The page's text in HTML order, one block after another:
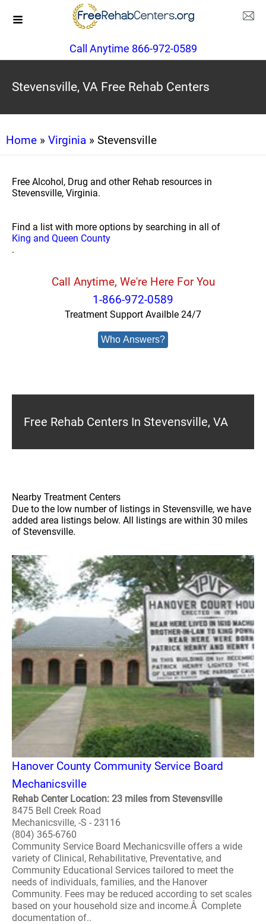
Call Anytime 866-972-0589
Stevensville, VA Free Rehab Centers
Home » Virginia » Stevensville
Free Alcohol, Drug and other Rehab resources in
Stevensville, Virginia.
Find a list with more options by searching in all of
King and Queen County
.
Call Anytime, We're Here For You
1-866-972-0589
Treatment Support Availble 24/7
Who Answers?
Free Rehab Centers In Stevensville, VA
Nearby Treatment Centers
Due to the low number of listings in Stevensville, we have
added area listings below. All listings are within 30 miles
of Stevensville.
Hanover County Community Service Board
Mechanicsville
Rehab Center Location: 23 miles from Stevensville
8475 Bell Creek Road
Mechanicsville, -S - 23116
(804) 365-6760
Community Service Board Mechanicsville offers a wide
variety of Clinical, Rehabilitative, Preventative, and
Community Educational Services tailored to meet the
needs of individuals, families, and the Hanover
Community. Fees may be reduced according to set scales
based on your household size and income.Â Complete
documentation of..